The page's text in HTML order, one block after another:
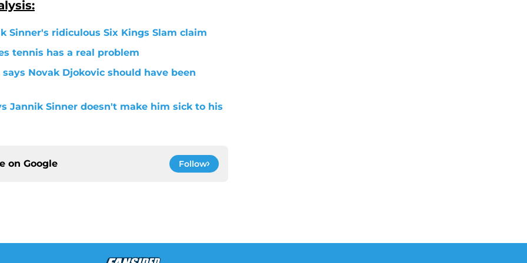
Sinner's ridiculous Six Kings Slam claim
tennis has a real problem
Novak Djokovic should have been
Jannik Sinner doesn't make him sick to his
on Google Follow